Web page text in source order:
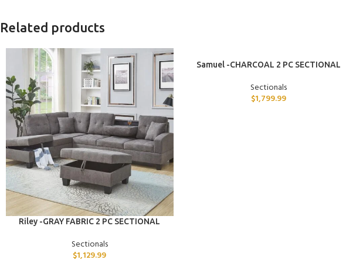
Related products
ADD TO CART
Riley -GRAY FABRIC 2 PC SECTIONAL
Sectionals
$1,129.99
ADD TO CART
Samuel -CHARCOAL 2 PC SECTIONAL
Sectionals
$1,799.99